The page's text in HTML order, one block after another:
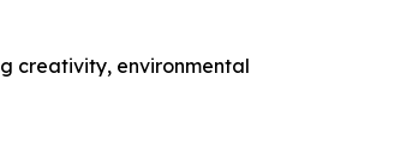
creativity, environmental